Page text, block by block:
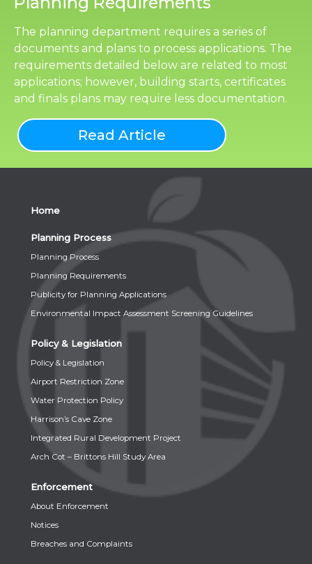
The planning department requires a series of
documents and plans to process applications. The
requirements detailed below are related to most
applications; however, building starts, certificates
and finals plans may require less documentation.
Read Article
Home
Planning Process
Planning Process
Planning Requirements
Publicity for Planning Applications
Environmental Impact Assessment Screening Guidelines
Policy & Legislation
Policy & Legislation
Airport Restriction Zone
Water Protection Policy
Harrison’s Cave Zone
Integrated Rural Development Project
Arch Cot – Brittons Hill Study Area
Enforcement
About Enforcement
Notices
Breaches and Complaints